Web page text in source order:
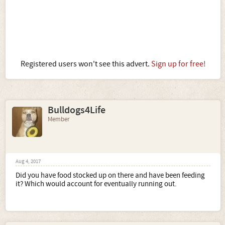
Registered users won't see this advert. Sign up for free!
Bulldogs4Life
Member
Aug 4, 2017
Did you have food stocked up on there and have been feeding
it? Which would account for eventually running out.